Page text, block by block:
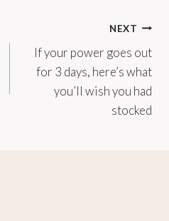
NEXT
If your power goes out
for 3 days, here’s what
you’ll wish you had
stocked